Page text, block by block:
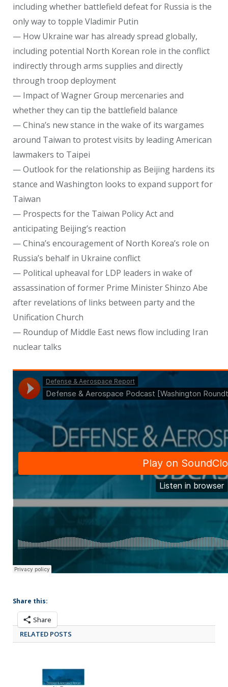
including whether battlefield defeat for Russia is the
only way to topple Vladimir Putin
— How Ukraine war has already spread globally,
including potential North Korean role in the conflict
indirectly through arms supplies and directly
through troop deployment
— Impact of Wagner Group mercenaries and
whether they can tip the battlefield balance
— China’s new stance in the wake of its wargames
around Taiwan to protest visits by leading American
lawmakers to Taipei
— Outlook for the relationship as Beijing hardens its
stance and Washington looks to expand support for
Taiwan
— Prospects for the Taiwan Policy Act and
anticipating Beijing’s reaction
— China’s encouragement of North Korea’s role on
Russia’s behalf in Ukraine conflict
— Political upheaval for LDP leaders in wake of
assassination of former Prime Minister Shinzo Abe
after revelations of links between party and the
Unification Church
— Roundup of Middle East news flow including Iran
nuclear talks
Share this:
Share
RELATED POSTS